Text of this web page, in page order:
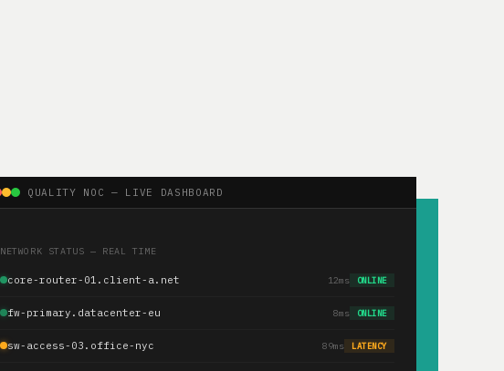
QUALITY NOC — LIVE DASHBOARD
NETWORK STATUS — REAL TIME
core-router-01.client-a.net 12ms ONLINE
fw-primary.datacenter-eu 8ms ONLINE
sw-access-03.office-nyc 89ms LATENCY